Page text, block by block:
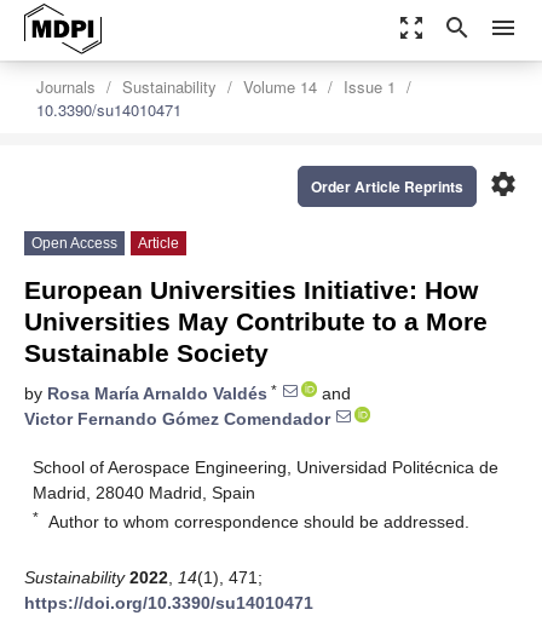
zoom_out_map search menu
Journals Sustainability Volume 14
Issue 1
10.3390/su14010471
settings
Order Article Reprints
Open Access Article
European Universities Initiative: How
Universities May Contribute to a More
Sustainable Society
by Rosa María Arnaldo Valdés *
and
Victor Fernando Gómez Comendador
School of Aerospace Engineering, Universidad Politécnica de
Madrid, 28040 Madrid, Spain
* Author to whom correspondence should be addressed.
Sustainability 2022 14(1), 471;
https://doi.org/10.3390/su14010471